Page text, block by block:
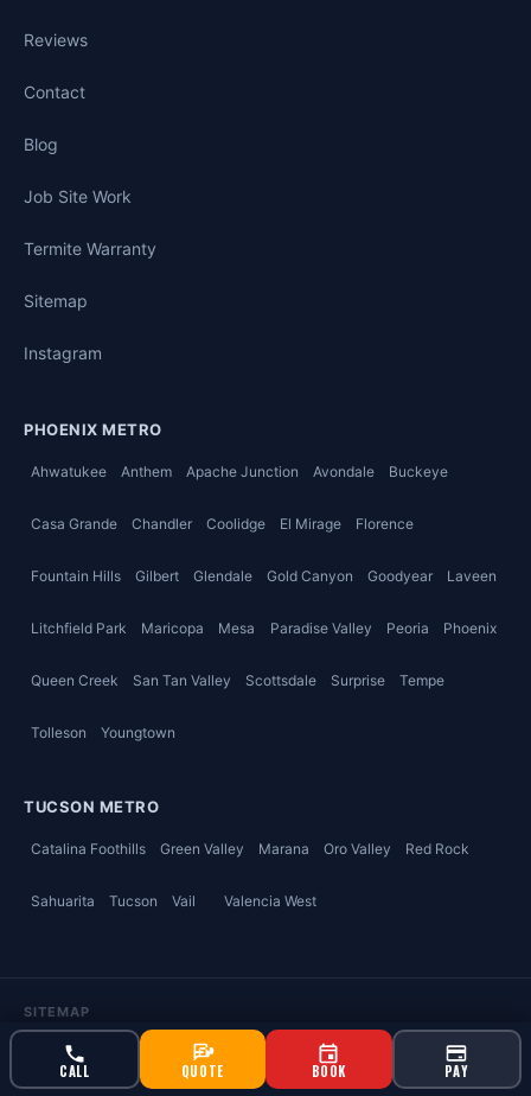
CALL QUOTE BOOK PAY
Reviews
Contact
Blog
Job Site Work
Termite Warranty
Sitemap
Instagram
PHOENIX METRO
Ahwatukee Anthem Apache Junction Avondale Buckeye
Casa Grande Chandler Coolidge El Mirage Florence
Fountain Hills Gilbert Glendale Gold Canyon Goodyear Laveen
Litchfield Park Maricopa Mesa Paradise Valley Peoria Phoenix
Queen Creek San Tan Valley Scottsdale Surprise Tempe
Tolleson Youngtown
TUCSON METRO
Catalina Foothills Green Valley Marana Oro Valley Red Rock
Sahuarita Tucson Vail Valencia West
SITEMAP
Home Pest & Termite Air Conditioning & Heating